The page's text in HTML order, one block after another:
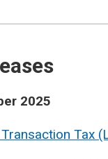
2025
Tax